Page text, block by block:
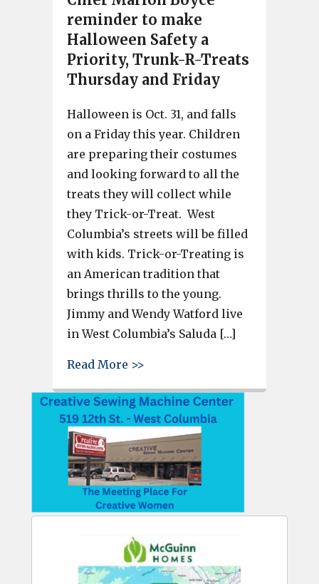
reminder to make
Halloween Safety a
Priority, Trunk-R-Treats
Thursday and Friday
Halloween is Oct. 31, and falls
on a Friday this year. Children
are preparing their costumes
and looking forward to all the
treats they will collect while
they Trick-or-Treat. West
Columbia’s streets will be filled
with kids. Trick-or-Treating is
an American tradition that
brings thrills to the young.
Jimmy and Wendy Watford live
in West Columbia’s Saluda […]
Read More >>